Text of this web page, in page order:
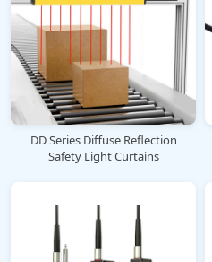
DD Series Diffuse Reflection
Safety Light Curtains